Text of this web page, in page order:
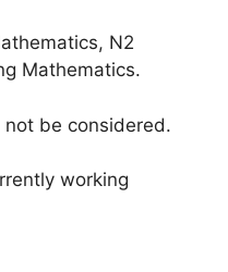
N2
Mathematics.
be considered.
working